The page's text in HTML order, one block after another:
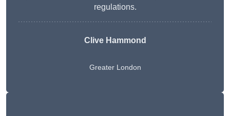
regulations.
Clive Hammond
Greater London